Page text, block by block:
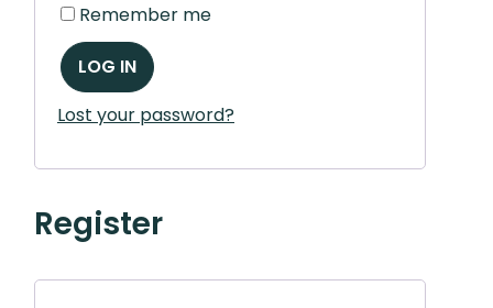
Remember me
LOG IN
Lost your password?
Register